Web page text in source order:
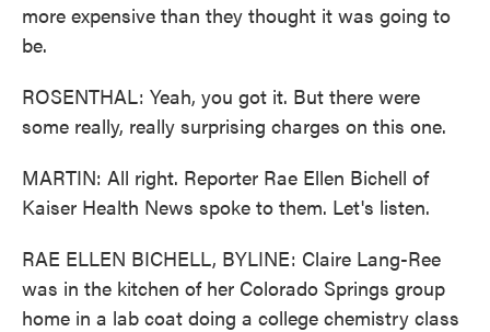
more expensive than they thought it was going to
be.
ROSENTHAL: Yeah, you got it. But there were
some really, really surprising charges on this one.
MARTIN: All right. Reporter Rae Ellen Bichell of
Kaiser Health News spoke to them. Let's listen.
RAE ELLEN BICHELL, BYLINE: Claire Lang-Ree
was in the kitchen of her Colorado Springs group
home in a lab coat doing a college chemistry class